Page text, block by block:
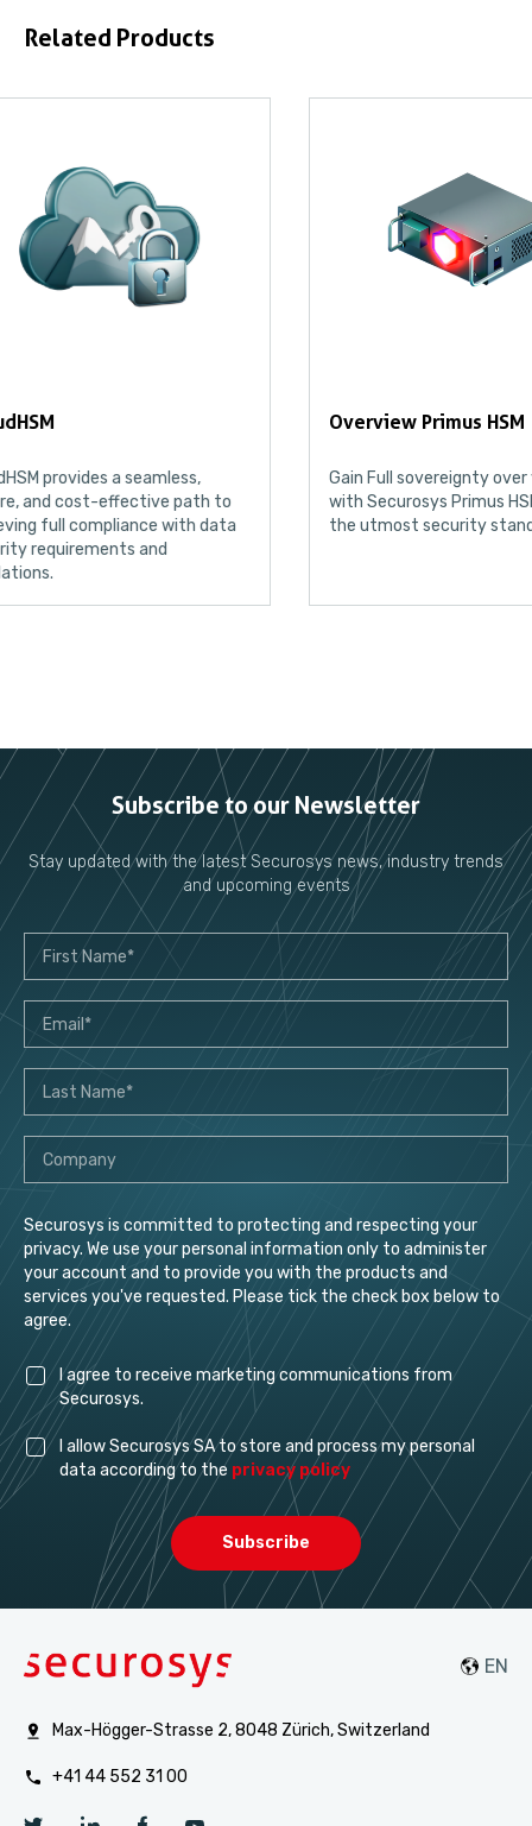
Related Products
Overview Primus HSM
Gain Full sovereignty over your data
with Securosys Primus HSM, ensuring
the utmost security standards
AWS
Keep the
keys in AWS
Service (KMS)
Subscribe to our Newsletter
Stay updated with the latest Securosys news, industry trends
and upcoming events
Securosys is committed to protecting and respecting your
privacy. We use your personal information only to administer
your account and to provide you with the products and
services you've requested. Please tick the check box below to
agree.
I agree to receive marketing communications from
Securosys.
I allow Securosys SA to store and process my personal
data according to the privacy policy
Max-Högger-Strasse 2, 8048 Zürich, Switzerland
+41 44 552 31 00